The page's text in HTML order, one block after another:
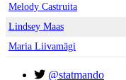
Melody Castruita
Lindsey Maas
Maria Liivamägi
@statmando